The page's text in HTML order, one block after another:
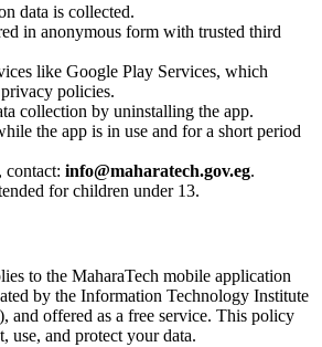
data is collected.
in anonymous form with trusted third
like Google Play Services, which
policies.
collection by uninstalling the app.
the app is in use and for a short period
contact: info@maharatech.gov.eg.
for children under 13.
to the MaharaTech mobile application
by the Information Technology Institute
and offered as a free service. This policy
use, and protect your data.